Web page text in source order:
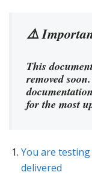
⚠️
This
removed
for the most
You are
delivered